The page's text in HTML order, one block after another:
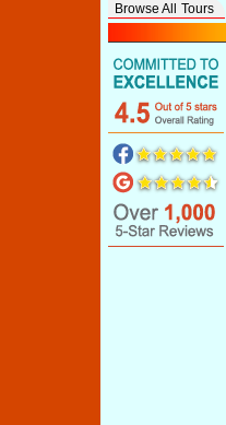
Browse All Tours